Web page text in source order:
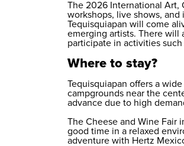
The 2026 International Art,
workshops, live shows,
Tequisquiapan will come
emerging artists. There will
participate in activities
Where to stay?
Tequisquiapan offers a
campgrounds near the
advance due to high
The Cheese and Wine Fair
good time in a relaxed
adventure with Hertz